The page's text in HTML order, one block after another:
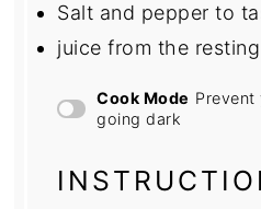
Salt and pepper to
juice from the
Cook Mode Prevent
going dark